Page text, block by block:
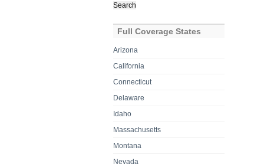
for:
Full Coverage States
Arizona
California
Connecticut
Delaware
Idaho
Massachusetts
Montana
Nevada